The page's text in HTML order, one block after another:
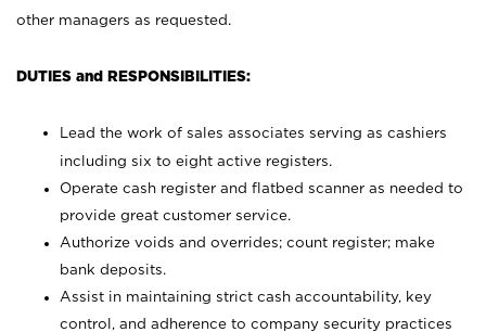
other managers as requested.
DUTIES and RESPONSIBILITIES:
Lead the work of sales associates serving as cashiers
including six to eight active registers.
Operate cash register and flatbed scanner as needed to
provide great customer service.
Authorize voids and overrides; count register; make
bank deposits.
Assist in maintaining strict cash accountability, key
control, and adherence to company security practices